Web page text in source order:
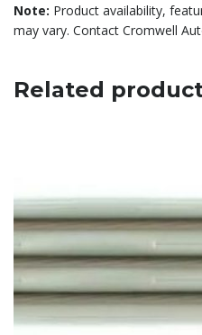
Note: Product availability,
may vary. Contact Cromwell
Related